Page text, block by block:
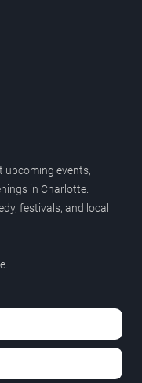
upcoming events,
in Charlotte.
festivals, and local